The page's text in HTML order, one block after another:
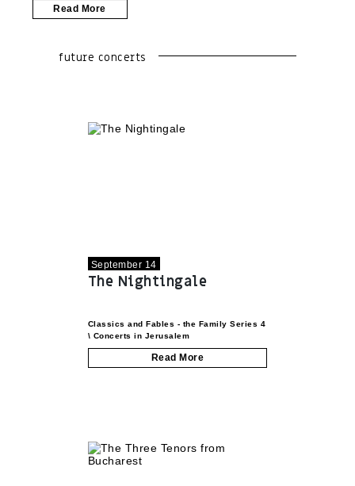
Read More
future concerts
September 14
The Nightingale
Classics and Fables - the Family Series 4
\ Concerts in Jerusalem
Read More